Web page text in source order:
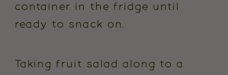
container in the fridge until
ready to snack on.
Taking fruit salad along to a